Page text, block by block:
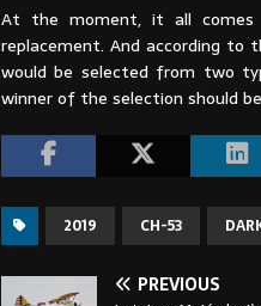
At the moment, it all comes
replacement. And according
would be selected from two
winner of the selection should
2019 CH-53
PREVIOUS